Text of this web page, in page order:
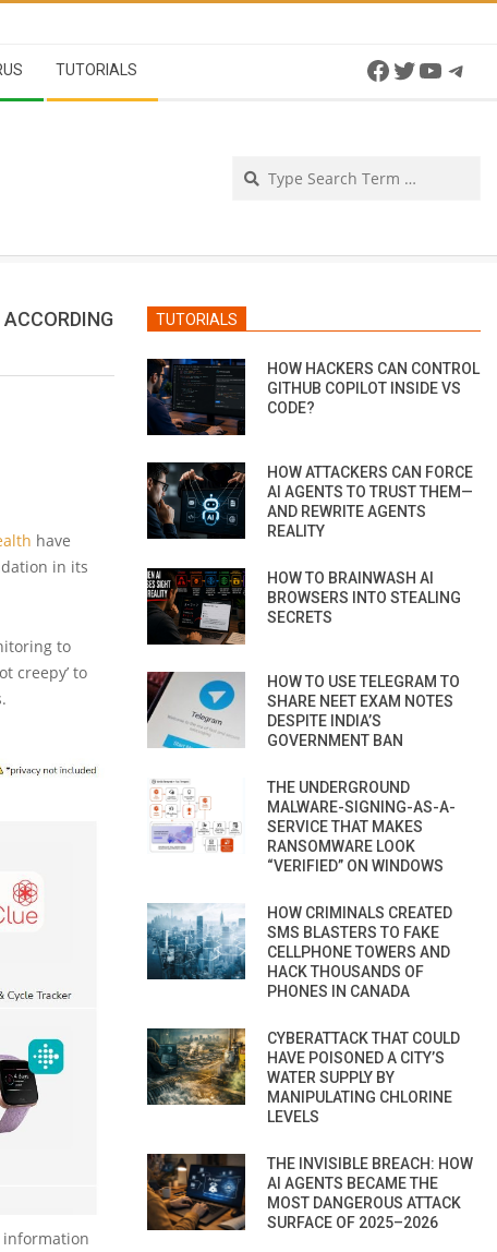
TUTORIALS Facebook
Twitter
have
in its
to
creepy’ to
information
TUTORIALS
HOW HACKERS CAN CONTROL
GITHUB COPILOT INSIDE VS
CODE?
HOW ATTACKERS CAN FORCE
AI AGENTS TO TRUST THEM—
AND REWRITE AGENTS
REALITY
HOW TO BRAINWASH AI
BROWSERS INTO STEALING
SECRETS
HOW TO USE TELEGRAM TO
SHARE NEET EXAM NOTES
DESPITE INDIA’S
GOVERNMENT BAN
THE UNDERGROUND
MALWARE-SIGNING-AS-A-
SERVICE THAT MAKES
RANSOMWARE LOOK
“VERIFIED” ON WINDOWS
HOW CRIMINALS CREATED
SMS BLASTERS TO FAKE
CELLPHONE TOWERS AND
HACK THOUSANDS OF
PHONES IN CANADA
CYBERATTACK THAT COULD
HAVE POISONED A CITY’S
WATER SUPPLY BY
MANIPULATING CHLORINE
LEVELS
THE INVISIBLE BREACH: HOW
AI AGENTS BECAME THE
MOST DANGEROUS ATTACK
SURFACE OF 2025–2026